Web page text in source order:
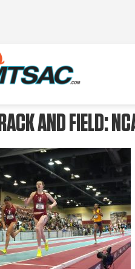
AND FIELD: